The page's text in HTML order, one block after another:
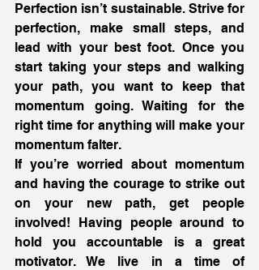
Perfection isn’t sustainable. Strive for
perfection, make small steps, and
lead with your best foot. Once you
start taking your steps and walking
your path, you want to keep that
momentum going. Waiting for the
right time for anything will make your
momentum falter.
If you’re worried about momentum
and having the courage to strike out
on your new path, get people
involved! Having people around to
hold you accountable is a great
motivator. We live in a time of